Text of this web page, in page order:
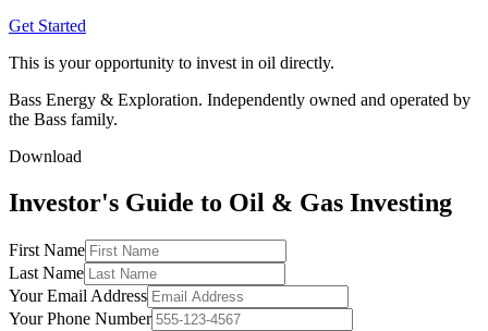
Get Started
This is your opportunity to invest in oil directly.
Bass Energy & Exploration. Independently owned and operated by
the Bass family.
Download
Investor's Guide to Oil & Gas Investing
First Name
Last Name
Your Email Address
Your Phone Number